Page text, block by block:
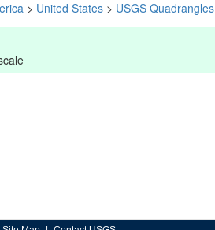
> United States > USGS Quadrangles